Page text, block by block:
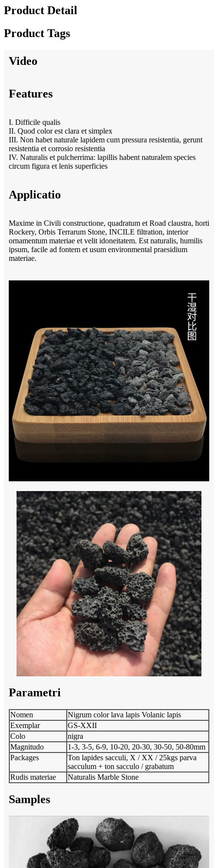
Product Detail
Product Tags
Video
Features
I. Difficile qualis
II. Quod color est clara et simplex
III. Non habet naturale lapidem cum pressura resistentia, gerunt
resistentia et corrosio resistentia
IV. Naturalis et pulcherrima: lapillis habent naturalem species
circum figura et lenis superficies
Applicatio
Maxime in Civili constructione, quadratum et Road claustra, horti
Rockery, Orbis Terrarum Stone, INCILE filtration, interior
ornamentum materiae et velit idoneitatem. Est naturalis, humilis
ipsum, facile ad fontem et usum environmental praesidium
materiae.
Parametri
Nomen
Nigrum color lava lapis Volanic lapis
Exemplar
GS-XXII
Colo
nigra
Magnitudo
1-3, 3-5, 6-9, 10-20, 20-30, 30-50, 50-80mm
Packages
Ton lapides sacculi, X / XX / 25kgs parva
sacculum + ton sacculo / grabatum
Rudis materiae
Naturalis Marble Stone
Samples